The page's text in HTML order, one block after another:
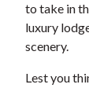
to take in
luxury
scenery.
Lest you